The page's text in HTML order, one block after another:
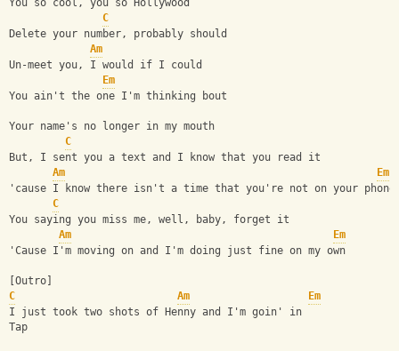
You so cool, you so Hollywood
C
Delete your number, probably should
Am
Un-meet you, I would if I could
Em
You ain't the one I'm thinking bout
Your name's no longer in my mouth
C
But, I sent you a text and I know that you read it
Am
Em
'cause I know there isn't a time that you're not on your phone
C
You saying you miss me, well, baby, forget it
Am
Em
'Cause I'm moving on and I'm doing just fine on my own
[Outro]
C
Am
Em
I just took two shots of Henny and I'm goin' in
Tap